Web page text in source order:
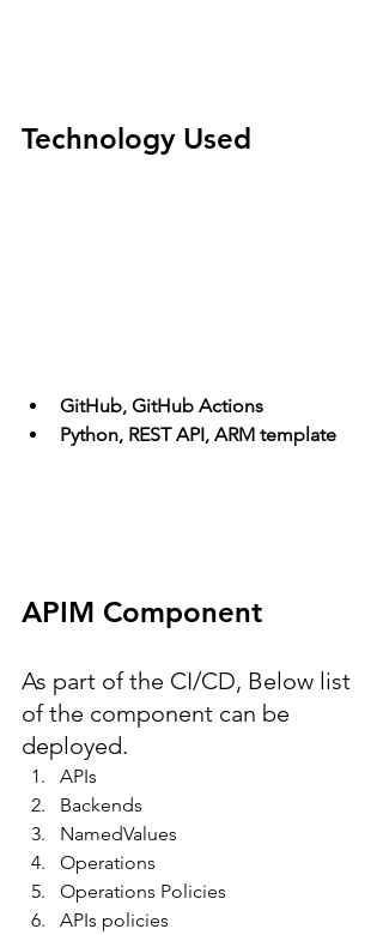
Technology Used
GitHub, GitHub Actions
Python, REST API, ARM template
APIM Component
As part of the CI/CD, Below list
of the component can be
deployed.
APIs
Backends
NamedValues
Operations
Operations Policies
APIs policies